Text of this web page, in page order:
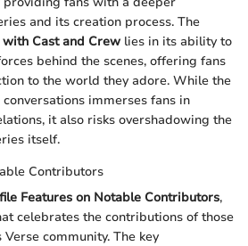
and its creation process. The
with Cast and Crew lies in its ability to
behind the scenes, offering fans
to the world they adore. While the
immerses fans in
it also risks overshadowing the
itself.
Contributors
Features on Notable Contributors,
celebrates the contributions of those
community. The key